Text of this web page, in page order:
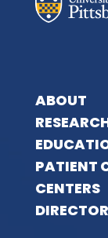
ABOUT
PATIENT
CENTERS